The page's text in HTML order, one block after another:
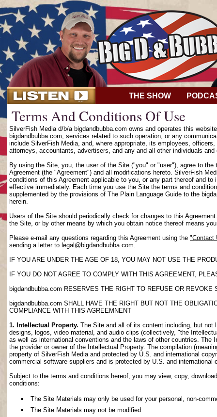
THE SHOW
Terms And Conditions Of Use
SilverFish Media d/b/a bigdandbubba.com owns and operates this
bigdandbubba.com, services related to such operation, or any
include SilverFish Media, and, where appropriate, its employees,
attorneys, accountants, advertisers, and any and all other individuals
By using the Site, you, the user of the Site ("you" or "user"), agree to
Agreement (the "Agreement") and all modifications hereto. SilverFish
conditions of this Agreement applicable to you, or any part thereof and
effective immediately. Each time you use the Site the terms and
supplemented by the provisions of The Plain Language Guide to the
herein.
Users of the Site should periodically check for changes to this
the Site, or by other means by which you obtain notice thereof means
Please e-mail any questions regarding this Agreement using the "Contact
sending a letter to legal@bigdandbubba.com.
IF YOU ARE UNDER THE AGE OF 18, YOU MAY NOT USE THE
IF YOU DO NOT AGREE TO COMPLY WITH THIS AGREEMENT,
bigdandbubba.com RESERVES THE RIGHT TO REFUSE OR
bigdandbubba.com SHALL HAVE THE RIGHT BUT NOT THE
COMPLIANCE WITH THIS AGREEMNENT
1. Intellectual Property. The Site and all of its content including, but
designs, logos, video material, and audio clips (collectively, "the
as well as international conventions and the laws of other countries.
the provider or owner of the Intellectual Property. The compilation
property of SilverFish Media and protected by U.S. and international
commercial software suppliers and is protected by U.S. and international
Subject to the terms and conditions hereof, you may view, copy,
conditions:
The Site Materials may only be used for your personal, non-
The Site Materials may not be modified